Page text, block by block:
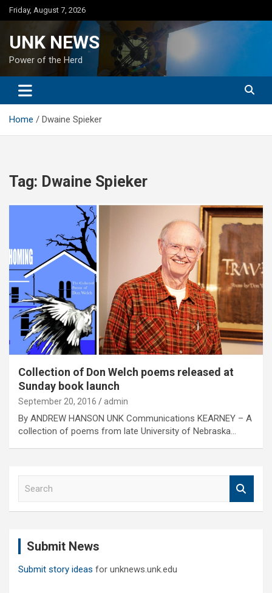
Skip
to
Friday, August 7, 2026
UNK NEWS
Power of the Herd
Home Dwaine Spieker
Tag: Dwaine Spieker
Collection of Don Welch poems released at
Sunday book launch
September 20, 2016 admin
By ANDREW HANSON UNK Communications KEARNEY – A
collection of poems from late University of Nebraska…
Submit News
Submit story ideas for unknews.unk.edu